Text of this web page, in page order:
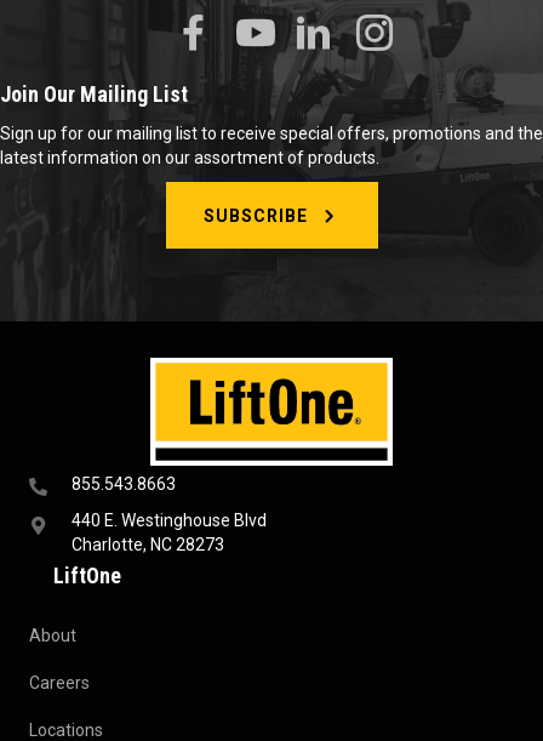
855.543.8663
440 E. Westinghouse Blvd
Charlotte, NC 28273
LiftOne
About
Careers
Locations
Join Our Mailing List
Sign up for our mailing list to receive special offers, promotions and the
latest information on our assortment of products.
SUBSCRIBE